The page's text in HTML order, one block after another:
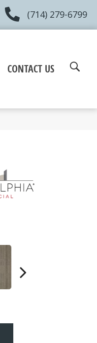
(714) 279-6799
CONTACT US